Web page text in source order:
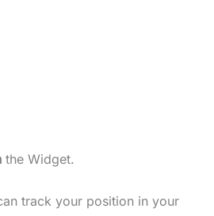
the Widget.
track your position in your